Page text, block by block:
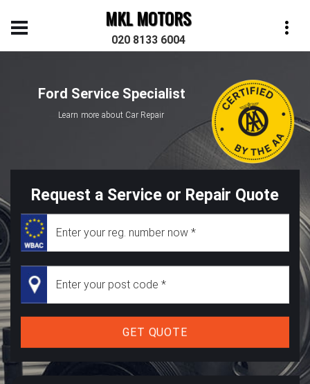
MKL MOTORS
020 8133 6004
Ford Service Specialist
Learn more about Car Repair
Request a Service or Repair Quote
GET QUOTE